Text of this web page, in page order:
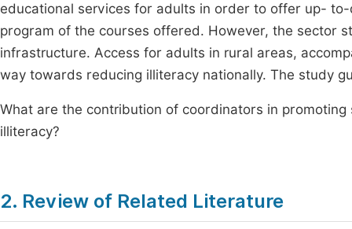
educational services for adults in order to offer up-
program of the courses offered. However, the sector
infrastructure. Access for adults in rural areas,
way towards reducing illiteracy nationally. The study
What are the contribution of coordinators in
illiteracy?
2. Review of Related Literature